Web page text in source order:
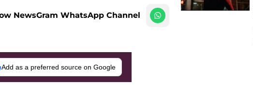
NewsGram WhatsApp Channel
Add as a preferred source on Google